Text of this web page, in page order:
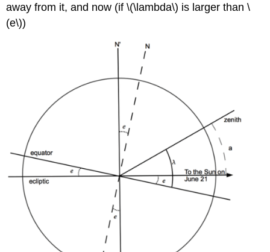
away from it, and now (if \(\lambda\) is larger than \
(e\))